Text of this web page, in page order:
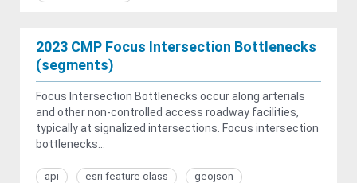
2023 CMP Focus Intersection Bottlenecks
(segments)
Focus Intersection Bottlenecks occur along arterials
and other non-controlled access roadway facilities,
typically at signalized intersections. Focus intersection
bottlenecks...
api esri feature class
geojson